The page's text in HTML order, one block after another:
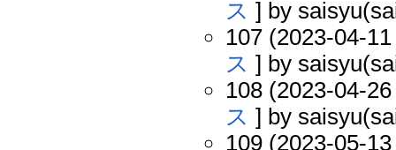
ス ] by
107 (2023-04-
ス ] by
108 (2023-04-
ス ] by
109 (2023-05-